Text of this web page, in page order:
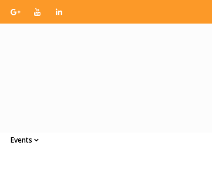
Events